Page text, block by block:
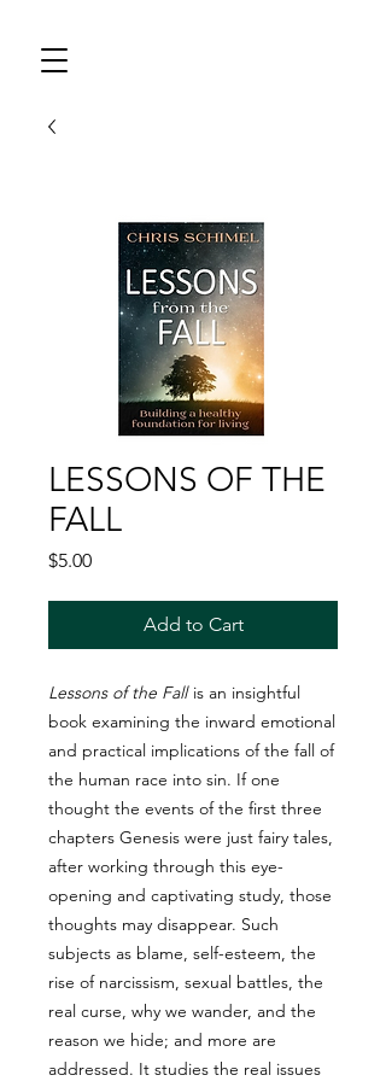
LESSONS OF THE
FALL
$5.00Price
Add to Cart
Lessons of the Fallis an insightful
book examining the inward emotional
and practical implications of the fall of
the human race into sin. If one
thought the events of the first three
chapters Genesis were just fairy tales,
after working through this eye-
opening and captivating study, those
thoughts may disappear. Such
subjects as blame, self-esteem, the
rise of narcissism, sexual battles, the
real curse, why we wander, and the
reason we hide; and more are
addressed. It studies the real issues